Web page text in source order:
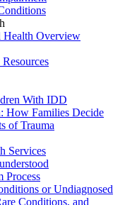
Health Overview
With IDD
How Families Decide
of Trauma
Services
Process
or Undiagnosed
Conditions, and